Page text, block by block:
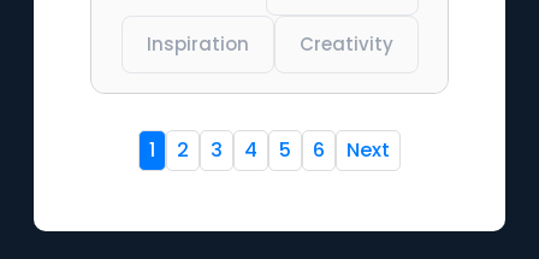
Inspiration Creativity
1 2 3 4 5 6 Next